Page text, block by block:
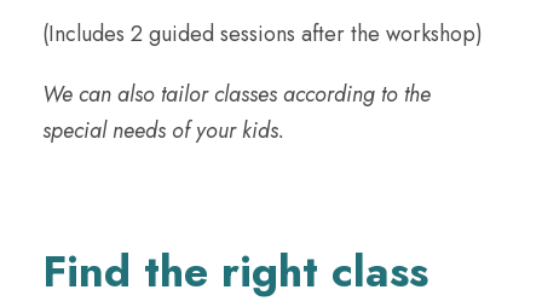
(Includes 2 guided sessions after the workshop)
We can also tailor classes according to the
special needs of your kids.
Find the right class